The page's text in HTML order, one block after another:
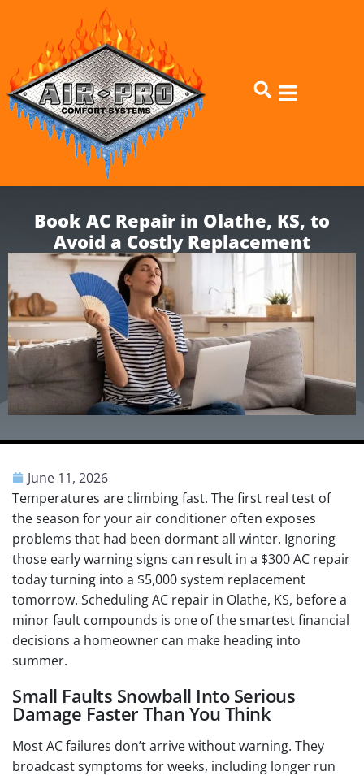
Content
navigation
Book AC Repair in Olathe, KS, to
Avoid a Costly Replacement
June 11, 2026
Temperatures are climbing fast. The first real test of
the season for your air conditioner often exposes
problems that had been dormant all winter. Ignoring
those early warning signs can result in a $300 AC repair
today turning into a $5,000 system replacement
tomorrow. Scheduling AC repair in Olathe, KS, before a
minor fault compounds is one of the smartest financial
decisions a homeowner can make heading into
summer.
Small Faults Snowball Into Serious
Damage Faster Than You Think
Most AC failures don’t arrive without warning. They
broadcast symptoms for weeks, including longer run